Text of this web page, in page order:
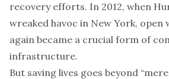
recovery efforts. In 2012, when
wreaked havoc in New York, open
again became a crucial form of
infrastructure.
But saving lives goes beyond